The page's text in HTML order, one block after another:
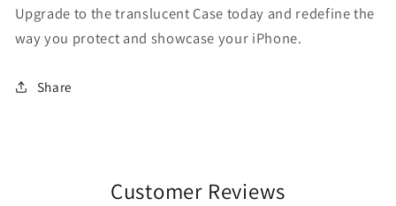
Upgrade to the translucent Case today and redefine the
way you protect and showcase your iPhone.
Share
Customer Reviews